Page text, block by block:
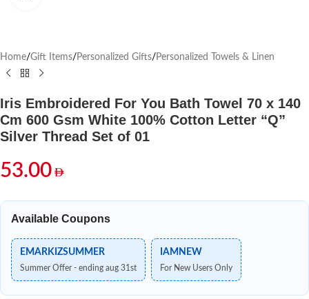
Home/Gift Items/ Personalized Gifts/ Personalized Towels & Linen
Iris Embroidered For You Bath Towel 70 x 140
Cm 600 Gsm White 100% Cotton Letter “Q”
Silver Thread Set of 01
53.00
Available Coupons
EMARKIZSUMMER
Summer Offer - ending aug 31st
IAMNEW
For New Users Only